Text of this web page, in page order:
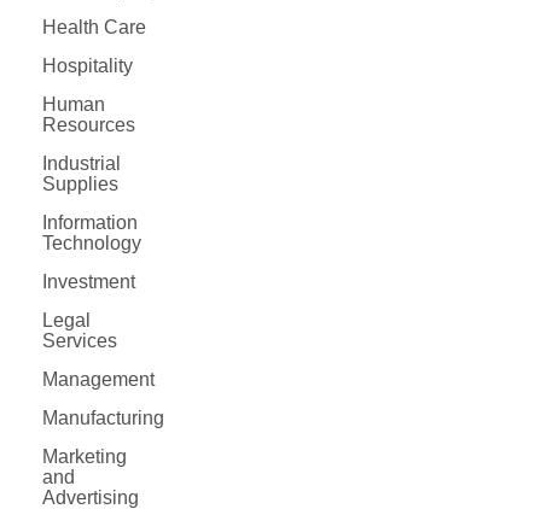
Health Care
Hospitality
Human
Resources
Industrial
Supplies
Information
Technology
Investment
Legal
Services
Management
Manufacturing
Marketing
and
Advertising